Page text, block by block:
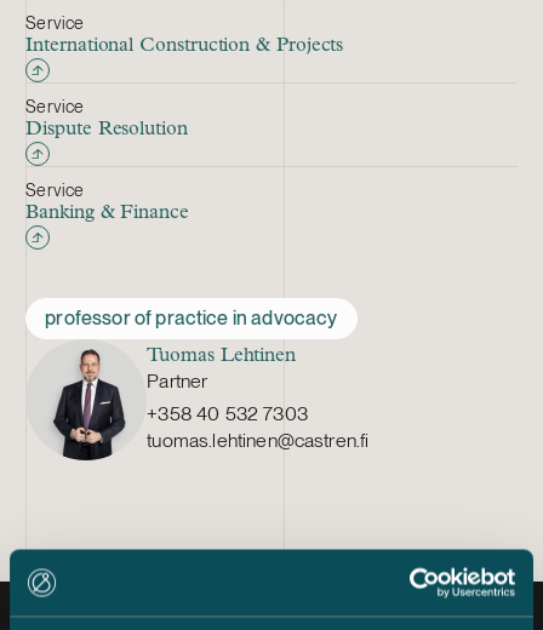
Service
International Construction & Projects
Service
Dispute Resolution
Service
Banking & Finance
professor of practice in advocacy
Tuomas Lehtinen
Partner
+358 40 532 7303
tuomas.lehtinen@castren.fi